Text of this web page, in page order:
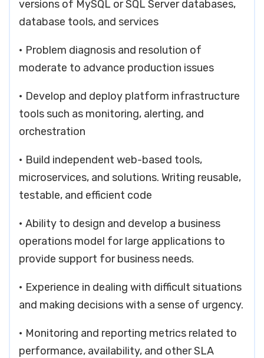
versions of MySQL or SQL Server databases,
database tools, and services
• Problem diagnosis and resolution of
moderate to advance production issues
• Develop and deploy platform infrastructure
tools such as monitoring, alerting, and
orchestration
• Build independent web-based tools,
microservices, and solutions. Writing reusable,
testable, and efficient code
• Ability to design and develop a business
operations model for large applications to
provide support for business needs.
• Experience in dealing with difficult situations
and making decisions with a sense of urgency.
• Monitoring and reporting metrics related to
performance, availability, and other SLA